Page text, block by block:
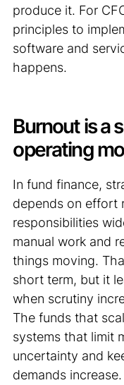
produce it. For
principles to
software and
happens.
Burnout is a
operating
In fund finance,
depends on effort
responsibilities
manual work and
things moving.
short term, but it
when scrutiny
The funds that
systems that limit
uncertainty and
demands increase.